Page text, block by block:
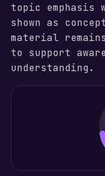
topic
shown as
material
to support
understanding.